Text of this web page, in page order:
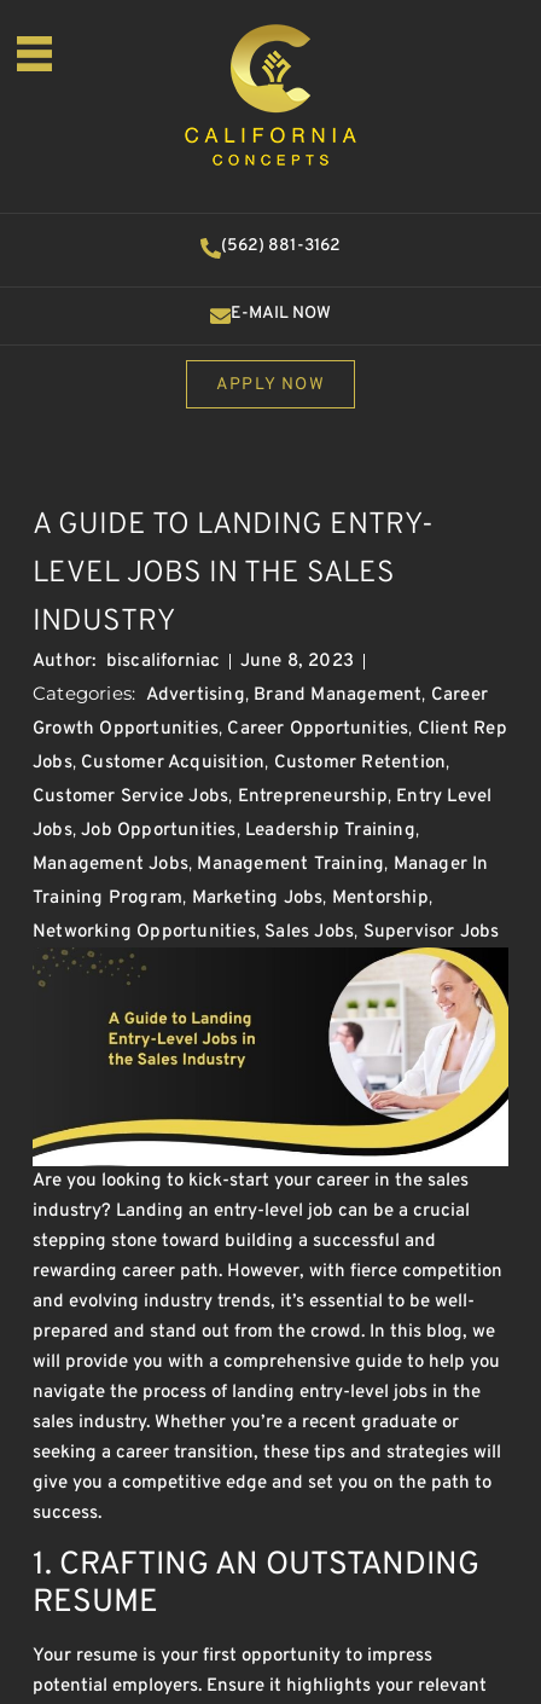
APPLY NOW
(562) 881-3162
E-MAIL NOW
A GUIDE TO LANDING ENTRY-
LEVEL JOBS IN THE SALES
INDUSTRY
Author: biscaliforniac
June 8, 2023
Categories: Advertising, Brand Management, Career
Growth Opportunities, Career Opportunities, Client Rep
Jobs, Customer Acquisition, Customer Retention,
Customer Service Jobs, Entrepreneurship, Entry Level
Jobs,Job Opportunities, Leadership Training,
Management Jobs, Management Training, Manager In
Training Program, Marketing Jobs, Mentorship,
Networking Opportunities, Sales Jobs, Supervisor Jobs
Are you looking to kick-start your career in the sales
industry? Landing an entry-level job can be a crucial
stepping stone toward building a successful and
rewarding career path. However, with fierce competition
and evolving industry trends, it’s essential to be well-
prepared and stand out from the crowd. In this blog, we
will provide you with a comprehensive guide to help you
navigate the process of landing entry-level jobs in the
sales industry. Whether you’re a recent graduate or
seeking a career transition, these tips and strategies will
give you a competitive edge and set you on the path to
success.
1. CRAFTING AN OUTSTANDING
RESUME
Your resume is your first opportunity to impress
potential employers. Ensure it highlights your relevant